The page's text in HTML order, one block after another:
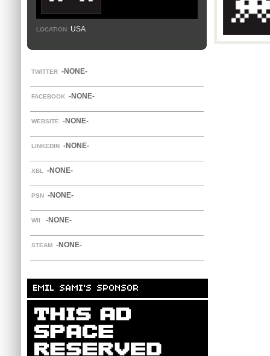
LOCATION USA
TWITTER -NONE-
FACEBOOK -NONE-
WEBSITE -NONE-
LINKEDIN -NONE-
XBL -NONE-
PSN -NONE-
WII -NONE-
STEAM -NONE-
EMIL SAMI'S SPONSOR